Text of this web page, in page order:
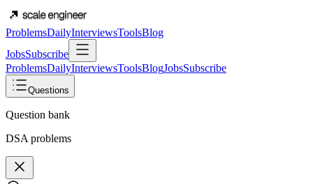
ProblemsDailyInterviewsToolsBlog
JobsSubscribe
ProblemsDailyInterviewsToolsBlogJobsSubscribe
Questions
Question bank
DSA problems